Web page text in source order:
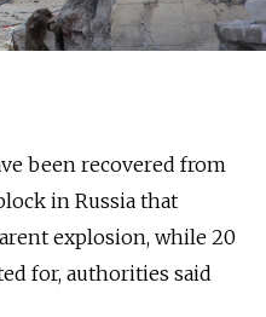
been recovered from
in Russia that
explosion, while 20
for, authorities said